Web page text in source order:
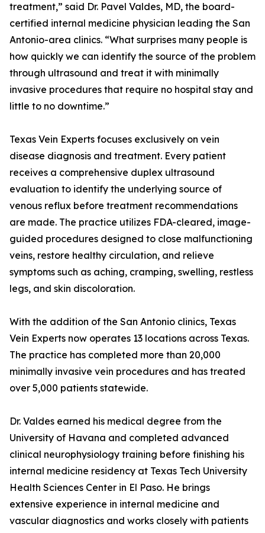
treatment,” said Dr. Pavel Valdes, MD, the board-
certified internal medicine physician leading the San
Antonio-area clinics. “What surprises many people is
how quickly we can identify the source of the problem
through ultrasound and treat it with minimally
invasive procedures that require no hospital stay and
little to no downtime.”
Texas Vein Experts focuses exclusively on vein
disease diagnosis and treatment. Every patient
receives a comprehensive duplex ultrasound
evaluation to identify the underlying source of
venous reflux before treatment recommendations
are made. The practice utilizes FDA-cleared, image-
guided procedures designed to close malfunctioning
veins, restore healthy circulation, and relieve
symptoms such as aching, cramping, swelling, restless
legs, and skin discoloration.
With the addition of the San Antonio clinics, Texas
Vein Experts now operates 13 locations across Texas.
The practice has completed more than 20,000
minimally invasive vein procedures and has treated
over 5,000 patients statewide.
Dr. Valdes earned his medical degree from the
University of Havana and completed advanced
clinical neurophysiology training before finishing his
internal medicine residency at Texas Tech University
Health Sciences Center in El Paso. He brings
extensive experience in internal medicine and
vascular diagnostics and works closely with patients